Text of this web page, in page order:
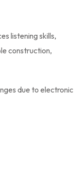
listening skills,
construction,
due to electronic